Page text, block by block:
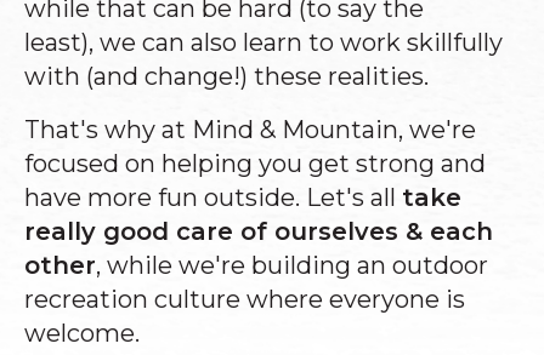
while that can be hard (to say the
least), we can also learn to work skillfully
with (and change!) these realities.
That's why at Mind & Mountain, we're
focused on helping you get strong and
have more fun outside. Let's all take
really good care of ourselves & each
other, while we're building an outdoor
recreation culture where everyone is
welcome.